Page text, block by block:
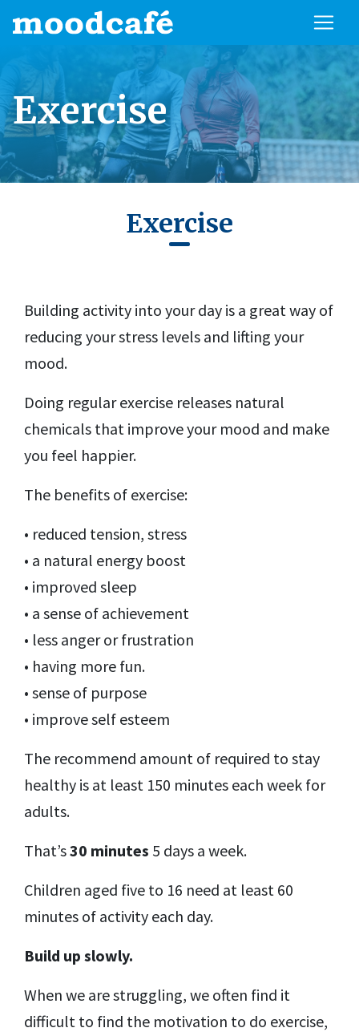
Exercise
Exercise
Building activity into your day is a great way of
reducing your stress levels and lifting your
mood.
Doing regular exercise releases natural
chemicals that improve your mood and make
you feel happier.
The benefits of exercise:
• reduced tension, stress
• a natural energy boost
• improved sleep
• a sense of achievement
• less anger or frustration
• having more fun.
• sense of purpose
• improve self esteem
The recommend amount of required to stay
healthy is at least 150 minutes each week for
adults.
That’s30 minutes 5 days a week.
Children aged five to 16 need at least 60
minutes of activity each day.
Build up slowly.
When we are struggling, we often find it
difficult to find the motivation to do exercise,